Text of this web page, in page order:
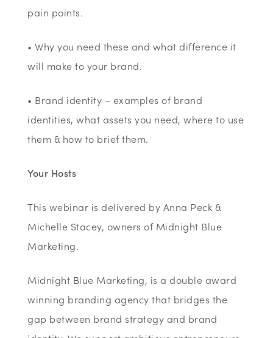
pain points.
• Why you need these and what difference it
will make to your brand.
• Brand identity – examples of brand
identities, what assets you need, where to use
them & how to brief them.
Your Hosts
This webinar is delivered by Anna Peck &
Michelle Stacey, owners of Midnight Blue
Marketing.
Midnight Blue Marketing, is a double award
winning branding agency that bridges the
gap between brand strategy and brand